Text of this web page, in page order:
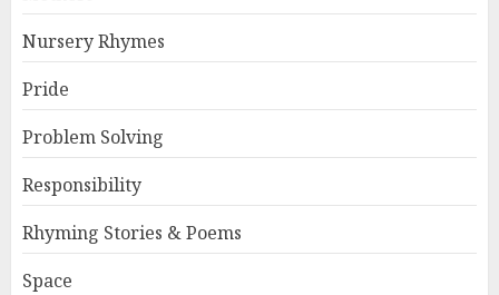
Nursery Rhymes
Pride
Problem Solving
Responsibility
Rhyming Stories & Poems
Space